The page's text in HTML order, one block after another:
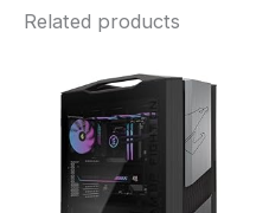
Related products